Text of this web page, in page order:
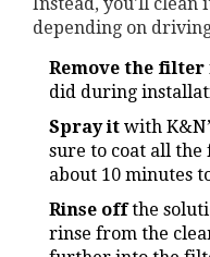
depending on
Remove the filter
did during
Spray it with
sure to coat all
about 10 minutes
Rinse offthe
rinse from the